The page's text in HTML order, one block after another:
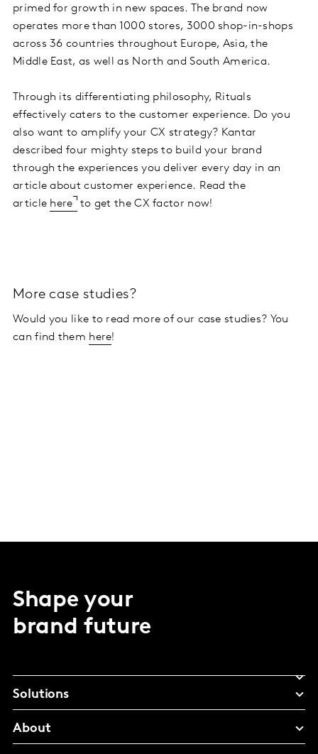
primed for growth in new spaces. The brand now
operates more than 1000 stores, 3000 shop-in-shops
across 36 countries throughout Europe, Asia, the
Middle East, as well as North and South America.
Through its differentiating philosophy, Rituals
effectively caters to the customer experience. Do you
also want to amplify your CX strategy? Kantar
described four mighty steps to build your brand
through the experiences you deliver every day in an
article about customer experience. Read the
article here to get the CX factor now!
More case studies?
Would you like to read more of our case studies? You
can find them here!
Shape your
brand future
Solutions
About